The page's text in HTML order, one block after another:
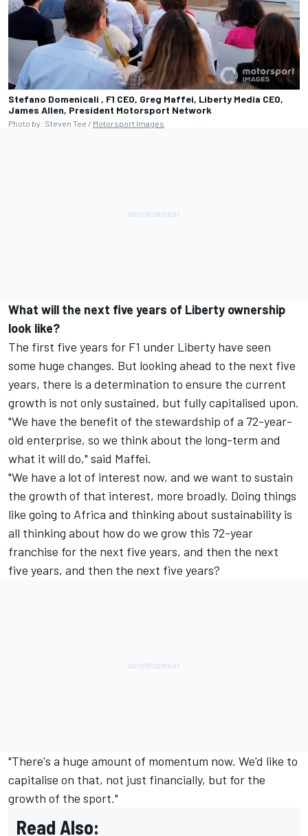
Stefano Domenicali , F1 CEO, Greg Maffei, Liberty Media CEO,
James Allen, President Motorsport Network
Photo by: Steven Tee / Motorsport Images
What will the next five years of Liberty ownership
look like?
The first five years for F1 under Liberty have seen
some huge changes. But looking ahead to the next five
years, there is a determination to ensure the current
growth is not only sustained, but fully capitalised upon.
"We have the benefit of the stewardship of a 72-year-
old enterprise, so we think about the long-term and
what it will do," said Maffei.
"We have a lot of interest now, and we want to sustain
the growth of that interest, more broadly. Doing things
like going to Africa and thinking about sustainability is
all thinking about how do we grow this 72-year
franchise for the next five years, and then the next
five years, and then the next five years?
"There's a huge amount of momentum now. We'd like to
capitalise on that, not just financially, but for the
growth of the sport."
Read Also: